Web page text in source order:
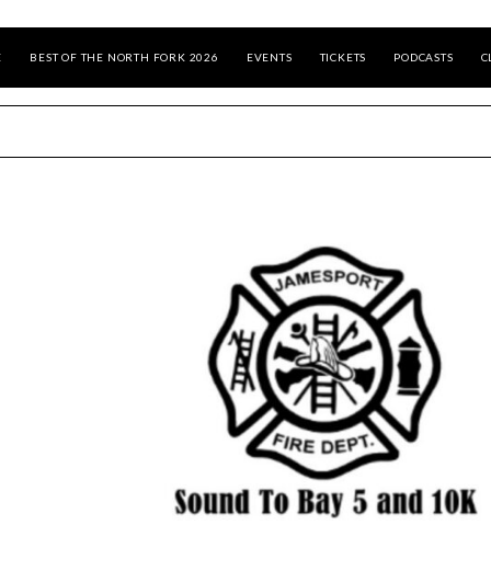
BEST OF THE NORTH FORK 2026 EVENTS TICKETS PODCASTS